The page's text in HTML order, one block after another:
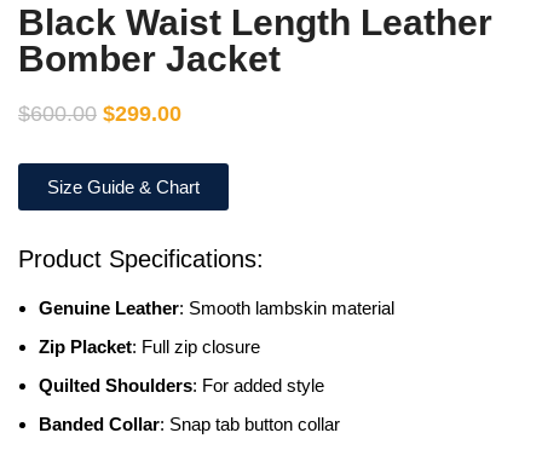
Black Waist Length Leather
Bomber Jacket
$600.00 $299.00
Size Guide & Chart
Product Specifications:
Genuine Leather: Smooth lambskin material
Zip Placket: Full zip closure
Quilted Shoulders: For added style
Banded Collar: Snap tab button collar